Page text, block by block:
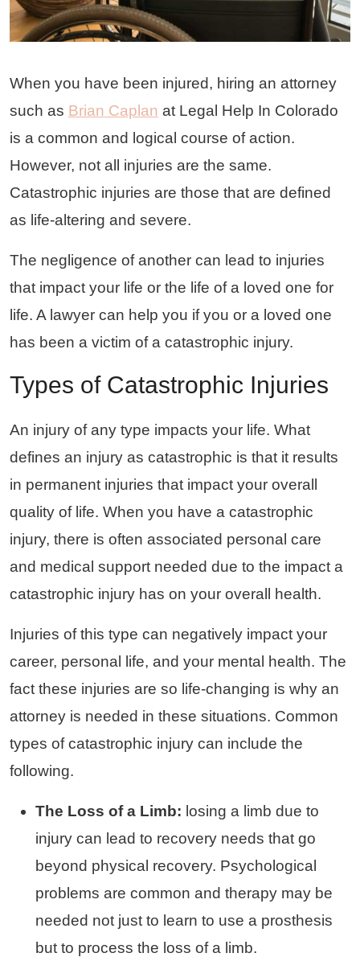
When you have been injured, hiring an attorney
such as Brian Caplan at Legal Help In Colorado
is a common and logical course of action.
However, not all injuries are the same.
Catastrophic injuries are those that are defined
as life-altering and severe.
The negligence of another can lead to injuries
that impact your life or the life of a loved one for
life. A lawyer can help you if you or a loved one
has been a victim of a catastrophic injury.
Types of Catastrophic Injuries
An injury of any type impacts your life. What
defines an injury as catastrophic is that it results
in permanent injuries that impact your overall
quality of life. When you have a catastrophic
injury, there is often associated personal care
and medical support needed due to the impact a
catastrophic injury has on your overall health.
Injuries of this type can negatively impact your
career, personal life, and your mental health. The
fact these injuries are so life-changing is why an
attorney is needed in these situations. Common
types of catastrophic injury can include the
following.
The Loss of a Limb: losing a limb due to
injury can lead to recovery needs that go
beyond physical recovery. Psychological
problems are common and therapy may be
needed not just to learn to use a prosthesis
but to process the loss of a limb.